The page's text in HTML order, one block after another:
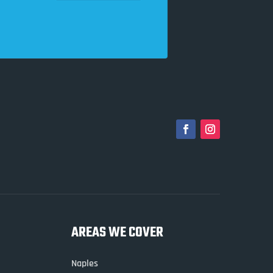
AREAS WE COVER
Naples